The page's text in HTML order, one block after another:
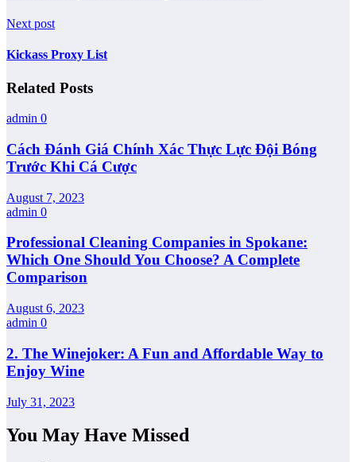
Next post
Kickass Proxy List
Related Posts
admin 0
Cách Đánh Giá Chính Xác Thực Lực Đội Bóng
Trước Khi Cá Cược
August 7, 2023
admin 0
Professional Cleaning Companies in Spokane:
Which One Should You Choose? A Complete
Comparison
August 6, 2023
admin 0
2. The Winejoker: A Fun and Affordable Way to
Enjoy Wine
July 31, 2023
You May Have Missed